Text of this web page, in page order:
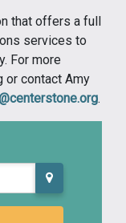
that offers a full
services to
For more
or contact Amy
.